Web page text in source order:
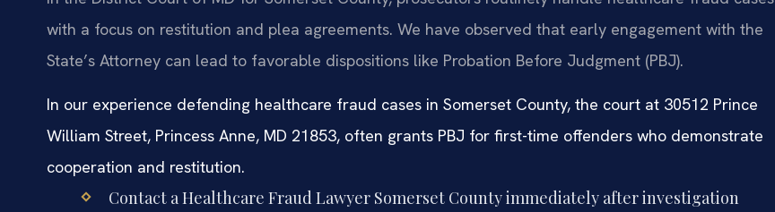
with a focus on restitution and plea agreements. We have observed that early engagement with the
State’s Attorney can lead to favorable dispositions like Probation Before Judgment (PBJ).
In our experience defending healthcare fraud cases in Somerset County, the court at 30512 Prince
William Street, Princess Anne, MD 21853, often grants PBJ for first-time offenders who demonstrate
cooperation and restitution.
Contact a Healthcare Fraud Lawyer Somerset County immediately after investigation